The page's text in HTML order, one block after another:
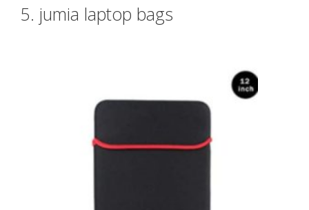
5. jumia laptop bags